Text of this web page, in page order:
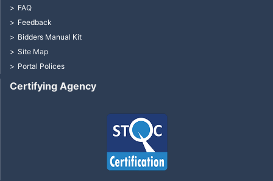
Certifying Agency
FAQ
Feedback
Bidders Manual Kit
Site Map
Portal Polices